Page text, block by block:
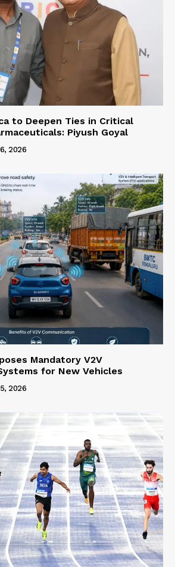
to Deepen Ties in Critical
Piyush Goyal
2026
Mandatory V2V
for New Vehicles
2026